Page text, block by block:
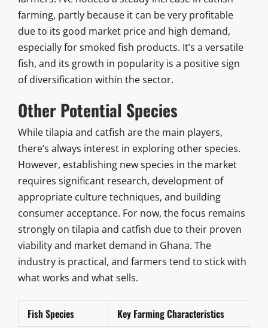
farming, partly because it can be very profitable
due to its good market price and high demand,
especially for smoked fish products. It’s a versatile
fish, and its growth in popularity is a positive sign
of diversification within the sector.
Other Potential Species
While tilapia and catfish are the main players,
there’s always interest in exploring other species.
However, establishing new species in the market
requires significant research, development of
appropriate culture techniques, and building
consumer acceptance. For now, the focus remains
strongly on tilapia and catfish due to their proven
viability and market demand in Ghana. The
industry is practical, and farmers tend to stick with
what works and what sells.
Fish Species Key Farming Characteristics